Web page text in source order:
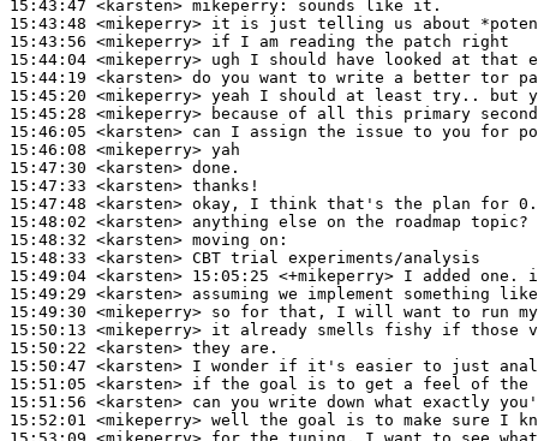
15:43:47 <karsten> mikeperry:
15:43:48 <mikeperry>
15:43:56 <mikeperry>
15:44:04 <mikeperry>
15:44:19 <karsten>
15:45:20 <mikeperry>
15:45:28 <mikeperry>
15:46:05 <karsten>
15:46:08 <mikeperry>
15:47:30 <karsten>
15:47:33 <karsten>
15:47:48 <karsten>
15:48:02 <karsten>
15:48:32 <karsten>
15:48:33 <karsten>
15:49:04 <karsten>
15:49:29 <karsten>
15:49:30 <mikeperry>
15:50:13 <mikeperry>
15:50:22 <karsten>
15:50:47 <karsten>
15:51:05 <karsten>
15:51:56 <karsten>
15:52:01 <mikeperry>